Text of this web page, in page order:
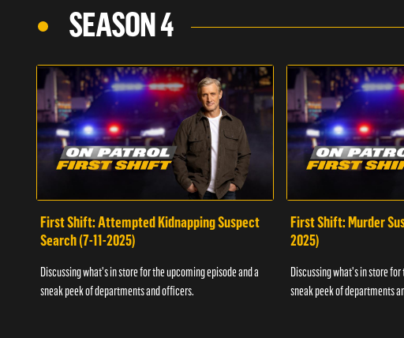
SEASON 4
First Shift: Attempted Kidnapping Suspect
Search (7-11-2025)
Discussing what's in store for the upcoming episode and a
sneak peek of departments and officers.
First Shift: Murder
2025)
Discussing what's in store
sneak peek of departments